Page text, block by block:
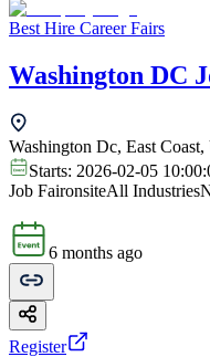
Best Hire Career Fairs
Washington DC
Washington Dc, East Coast,
Starts: 2026-02-05
Job FaironsiteAll Industries
6 months ago
Register